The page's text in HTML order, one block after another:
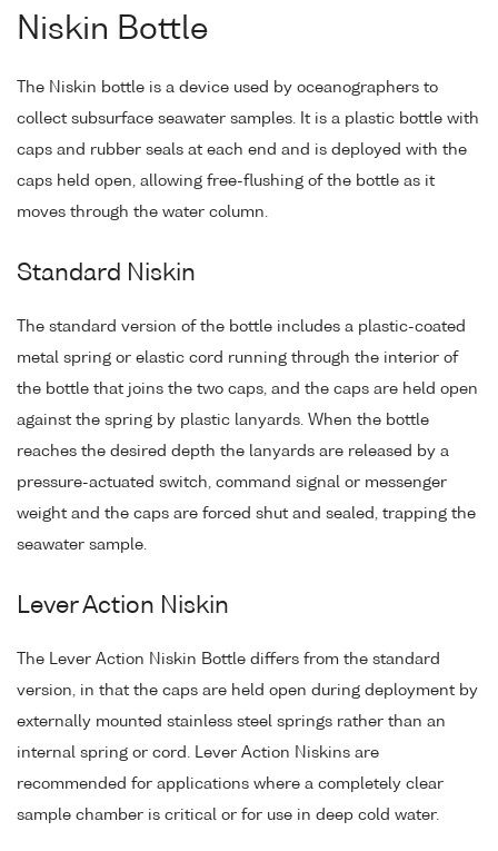
Niskin Bottle
The Niskin bottle is a device used by oceanographers to
collect subsurface seawater samples. It is a plastic bottle with
caps and rubber seals at each end and is deployed with the
caps held open, allowing free-flushing of the bottle as it
moves through the water column.
Standard Niskin
The standard version of the bottle includes a plastic-coated
metal spring or elastic cord running through the interior of
the bottle that joins the two caps, and the caps are held open
against the spring by plastic lanyards. When the bottle
reaches the desired depth the lanyards are released by a
pressure-actuated switch, command signal or messenger
weight and the caps are forced shut and sealed, trapping the
seawater sample.
Lever Action Niskin
The Lever Action Niskin Bottle differs from the standard
version, in that the caps are held open during deployment by
externally mounted stainless steel springs rather than an
internal spring or cord. Lever Action Niskins are
recommended for applications where a completely clear
sample chamber is critical or for use in deep cold water.